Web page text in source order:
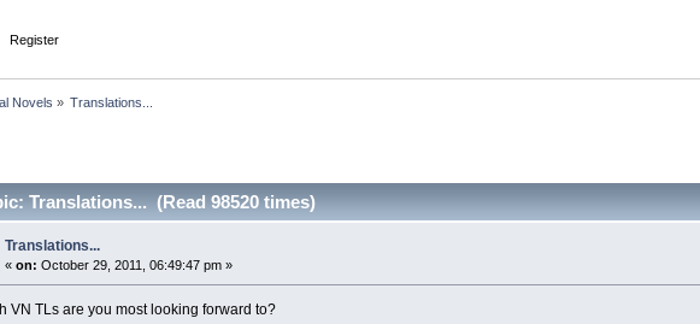
Register
Novels » Translations...
Translations... (Read 98520 times)
Translations...
«on: October 29, 2011, 06:49:47 pm »
VN TLs are you most looking forward to?